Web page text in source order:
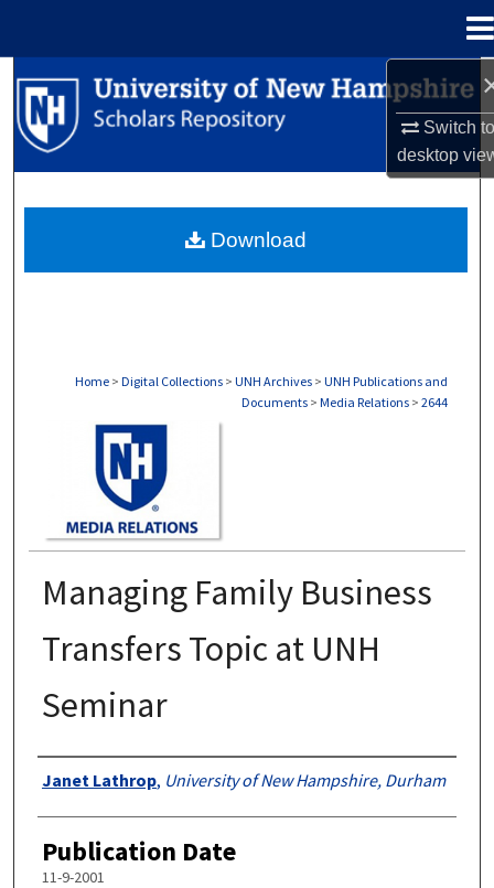
Switch
desktop
Search
Browse Collections
About
Home > Digital Collections > UNH Archives > UNH Publications and
Documents > Media Relations > 2644
Managing Family Business
Transfers Topic at UNH
Seminar
Authors
Janet Lathrop, University of New Hampshire, Durham
Publication Date
11-9-2001
Download